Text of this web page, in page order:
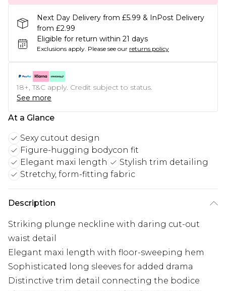
Next Day Delivery from £5.99 & InPost Delivery
from £2.99
Eligible for return within 21 days
Exclusions apply. Please see our returns policy
18+, T&C apply. Credit subject to status.
See more
At a Glance
Sexy cutout design
Figure-hugging bodycon fit
Elegant maxi length
Stylish trim detailing
Stretchy, form-fitting fabric
Description
Striking plunge neckline with daring cut-out
waist detail
Elegant maxi length with floor-sweeping hem
Sophisticated long sleeves for added drama
Distinctive trim detail connecting the bodice